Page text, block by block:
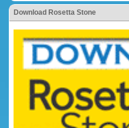
Download Rosetta Stone